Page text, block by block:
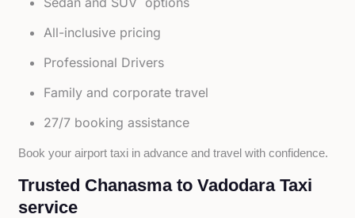
All-inclusive pricing
Professional Drivers
Family and corporate travel
27/7 booking assistance
Book your airport taxi in advance and travel with confidence.
Trusted Chanasma to Vadodara Taxi
service